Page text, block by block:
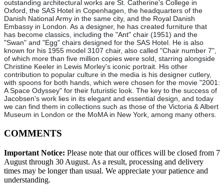
outstanding architectural works are St. Catherine's College in
Oxford, the SAS Hotel in Copenhagen, the headquarters of the
Danish National Army in the same city, and the Royal Danish
Embassy in London. As a designer, he has created furniture that
has become classics, including the "Ant" chair (1951) and the
"Swan" and "Egg" chairs designed for the SAS Hotel. He is also
known for his 1955 model 3107 chair, also called "Chair number 7",
of which more than five million copies were sold, starring alongside
Christine Keeler in Lewis Morley's iconic portrait. His other
contribution to popular culture in the media is his designer cutlery,
with spoons for both hands, which were chosen for the movie "2001:
A Space Odyssey" for their futuristic look. The key to the success of
Jacobsen's work lies in its elegant and essential design, and today
we can find them in collections such as those of the Victoria & Albert
Museum in London or the MoMA in New York, among many others.
COMMENTS
Important Notice: Please note that our offices will be closed from 7
August through 30 August. As a result, processing and delivery
times may be longer than usual. We appreciate your patience and
understanding.